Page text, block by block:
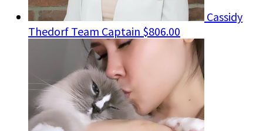
Cassidy
Thedorf Team Captain $806.00